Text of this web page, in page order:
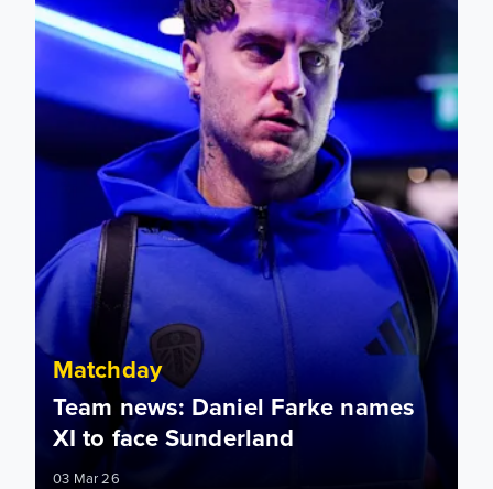
Matchday
Team news: Daniel Farke names
XI to face Sunderland
03 Mar 26